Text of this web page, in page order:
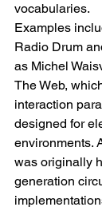
vocabularies.
Examples
Radio Drum
as Michel
The Web,
interaction
designed for
environments.
was originally
generation